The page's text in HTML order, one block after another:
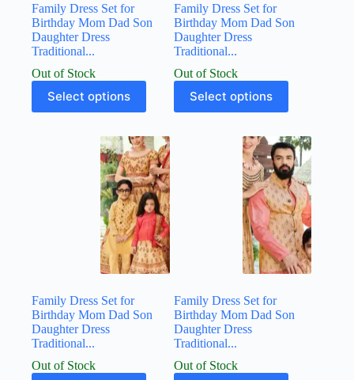
Family Dress Set for
Birthday Mom Dad Son
Daughter Dress
Traditional...
Out of Stock
Select options
Family Dress Set for
Birthday Mom Dad Son
Daughter Dress
Traditional...
Out of Stock
Select options
Family Dress Set for
Birthday Mom Dad Son
Daughter Dress
Traditional...
Out of Stock
Family Dress Set for
Birthday Mom Dad Son
Daughter Dress
Traditional...
Out of Stock